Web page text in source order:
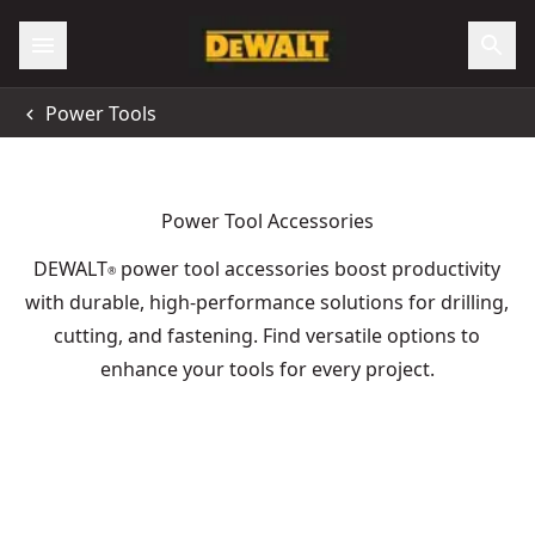
Power Tools
Power Tool Accessories
DEWALT® power tool accessories boost productivity
with durable, high-performance solutions for drilling,
cutting, and fastening. Find versatile options to
enhance your tools for every project.